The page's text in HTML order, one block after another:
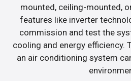
mounted, ceiling-mounted,
features like inverter
commission and test the
cooling and energy efficiency.
an air conditioning system